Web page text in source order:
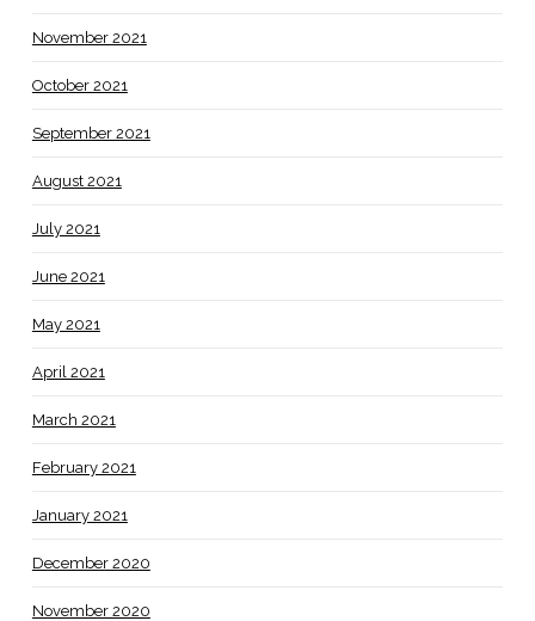
November 2021
October 2021
September 2021
August 2021
July 2021
June 2021
May 2021
April 2021
March 2021
February 2021
January 2021
December 2020
November 2020